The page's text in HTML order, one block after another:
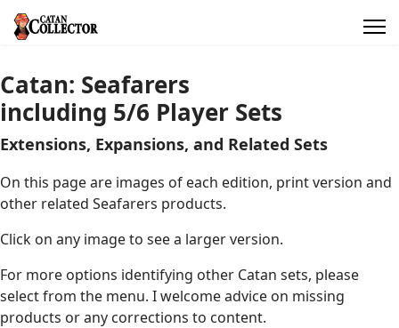
Catan: Seafarers
including 5/6 Player Sets
Extensions, Expansions, and Related Sets
On this page are images of each edition, print version and
other related Seafarers products.
Click on any image to see a larger version.
For more options identifying other Catan sets, please
select from the menu. I welcome advice on missing
products or any corrections to content.